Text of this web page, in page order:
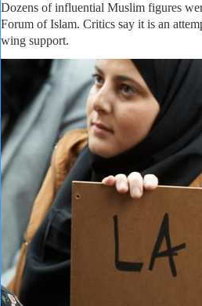
Dozens of influential Muslim figures
Forum of Islam. Critics say it is an
wing support.